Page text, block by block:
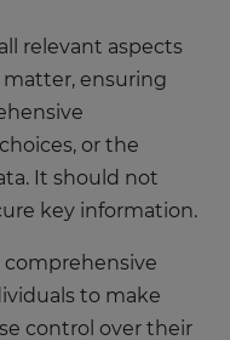
relevant aspects
ensuring
or the
It should not
key information.
comprehensive
to make
control over their